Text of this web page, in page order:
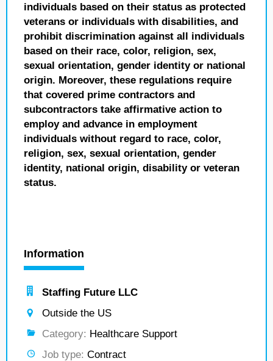
individuals based on their status as protected
veterans or individuals with disabilities, and
prohibit discrimination against all individuals
based on their race, color, religion, sex,
sexual orientation, gender identity or national
origin. Moreover, these regulations require
that covered prime contractors and
subcontractors take affirmative action to
employ and advance in employment
individuals without regard to race, color,
religion, sex, sexual orientation, gender
identity, national origin, disability or veteran
status.
Information
Staffing Future LLC
Outside the US
Category: Healthcare Support
Job type: Contract